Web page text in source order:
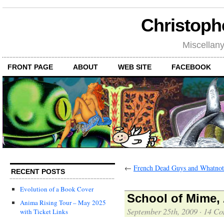
FRONT PAGE ABOUT WEB SITE FACEBOOK
RECENT POSTS
Evolution of a Book Cover
Anima Rising Tour – May 2025
with Ticket Links
← French Dead Guys and Whatnot
School of
September 25th, 2009 · 14